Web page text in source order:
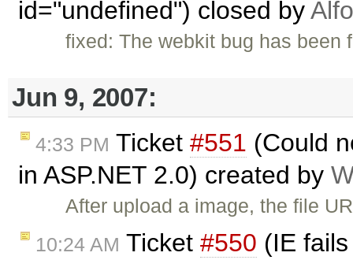
id="undefined") closed by
fixed: The webkit bug has been
Jun 9, 2007:
4:33 PM Ticket #551 (Could
in ASP.NET 2.0) created by
After upload a image, the file
10:24 AM Ticket #550 (IE